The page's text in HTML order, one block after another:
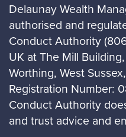
Delaunay Wealth
authorised and
Conduct Authority
UK at The Mill
Worthing, West
Registration Number:
Conduct Authority
and trust advice and